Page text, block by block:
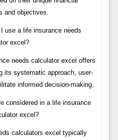
and objectives.
use a life insurance needs
excel?
needs calculator excel offers
its systematic approach, user-
informed decision-making.
considered in a life insurance
excel?
calculators excel typically